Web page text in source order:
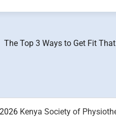
The Top 3 Ways to Get Fit
Kenya Society of